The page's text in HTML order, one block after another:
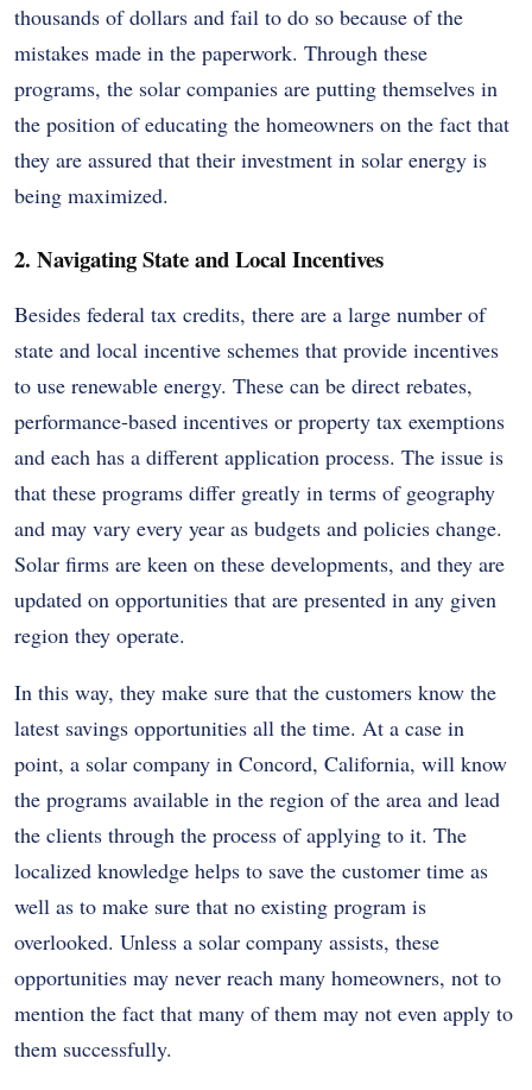
thousands of dollars and fail to do so because of the
mistakes made in the paperwork. Through these
programs, the solar companies are putting themselves in
the position of educating the homeowners on the fact that
they are assured that their investment in solar energy is
being maximized.
2. Navigating State and Local Incentives
Besides federal tax credits, there are a large number of
state and local incentive schemes that provide incentives
to use renewable energy. These can be direct rebates,
performance-based incentives or property tax exemptions
and each has a different application process. The issue is
that these programs differ greatly in terms of geography
and may vary every year as budgets and policies change.
Solar firms are keen on these developments, and they are
updated on opportunities that are presented in any given
region they operate.
In this way, they make sure that the customers know the
latest savings opportunities all the time. At a case in
point, a solar company in Concord, California, will know
the programs available in the region of the area and lead
the clients through the process of applying to it. The
localized knowledge helps to save the customer time as
well as to make sure that no existing program is
overlooked. Unless a solar company assists, these
opportunities may never reach many homeowners, not to
mention the fact that many of them may not even apply to
them successfully.